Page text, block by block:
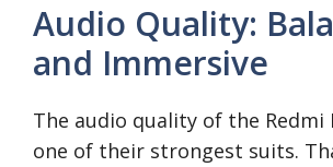
Audio Quality:
and Immersive
The audio quality of the Redmi
one of their strongest suits.